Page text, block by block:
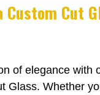
Cut
of elegance with
Glass. Whether